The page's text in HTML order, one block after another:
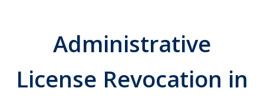
Administrative
License Revocation in